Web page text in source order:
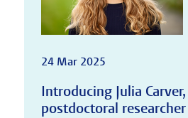
24 Mar 2025
Introducing Julia
postdoctoral researcher